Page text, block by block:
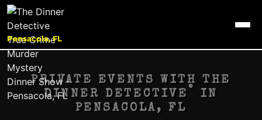
Pensacola, FL
PRIVATE EVENTS WITH THE
DINNER DETECTIVE
®
IN
PENSACOLA, FL